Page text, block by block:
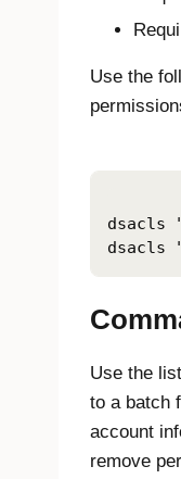
Use the
dsacls
dsacls
Use the
to a batch
account
remove